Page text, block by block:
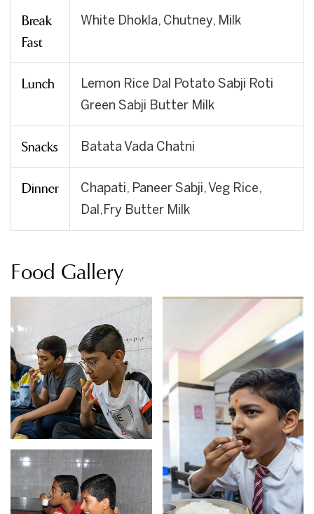
Break
Fast
White Dhokla, Chutney, Milk
Lunch
Lemon Rice Dal Potato Sabji Roti
Green Sabji Butter Milk
Snacks Batata Vada Chatni
Dinner
Chapati, Paneer Sabji, Veg Rice,
Dal,Fry Butter Milk
Food Gallery